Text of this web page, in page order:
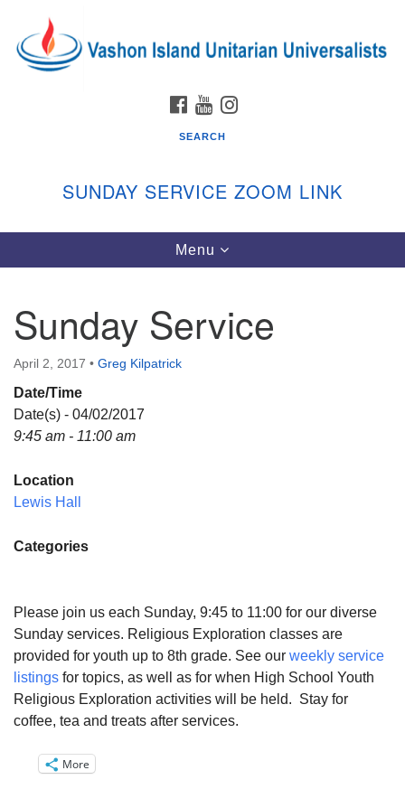
for:
Google
Map
Vashon Island Unitarian Universalists
September through June
In person and on Zoom at 9:45am
Link:
Directions
Email:
FACEBOOK
YOUTUBE
SEARCH
SUNDAY SERVICE ZOOM LINK
Toggle
navigation
Menu
Sunday Service
April 2, 2017 • Greg Kilpatrick
Date/Time
Date(s) - 04/02/2017
9:45 am - 11:00 am
Location
Lewis Hall
Categories
Please join us each Sunday, 9:45 to 11:00 for our diverse
Sunday services. Religious Exploration classes are
provided for youth up to 8th grade. See our weekly service
listings for topics, as well as for when High School Youth
Religious Exploration activities will be held. Stay for
coffee, tea and treats after services.
More